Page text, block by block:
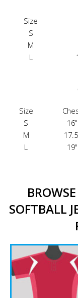
Size
S
M
L
Size
S
16"
M
L
19"
SOFTBALL